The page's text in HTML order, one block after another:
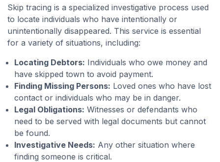
Skip tracing is a specialized investigative process used
to locate individuals who have intentionally or
unintentionally disappeared. This service is essential
for a variety of situations, including:
Locating Debtors: Individuals who owe money and
have skipped town to avoid payment.
Finding Missing Persons: Loved ones who have lost
contact or individuals who may be in danger.
Legal Obligations: Witnesses or defendants who
need to be served with legal documents but cannot
be found.
Investigative Needs: Any other situation where
finding someone is critical.